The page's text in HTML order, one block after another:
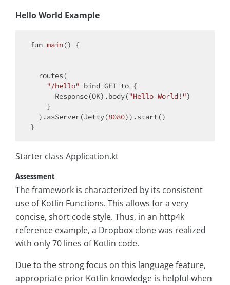
Hello World Example
fun main() {
"/hello" bind GET to {
      Response(OK).body(
"Hello World!")
  ).asServer(Jetty(
8080)).start()
Starter class Application.kt
Assessment
The framework is characterized by its consistent
use of Kotlin Functions. This allows for a very
concise, short code style. Thus, in an http4k
reference example, a Dropbox clone was realized
with only 70 lines of Kotlin code.
Due to the strong focus on this language feature,
appropriate prior Kotlin knowledge is helpful when